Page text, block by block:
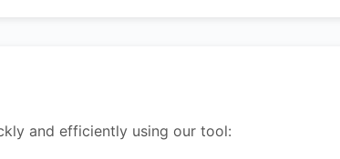
and efficiently using our tool: